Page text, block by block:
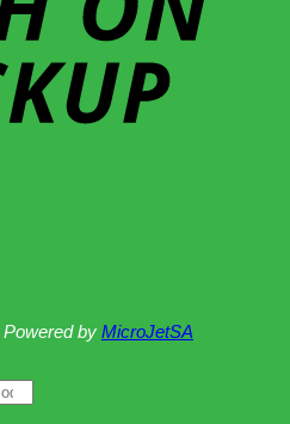
Powered by MicroJetSA